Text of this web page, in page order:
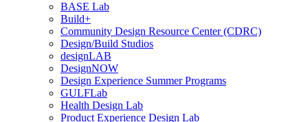
BASE Lab
Build+
Community Design Resource Center (CDRC)
Design/Build Studios
designLAB
DesignNOW
Design Experience Summer Programs
GULFLab
Health Design Lab
Product Experience Design Lab